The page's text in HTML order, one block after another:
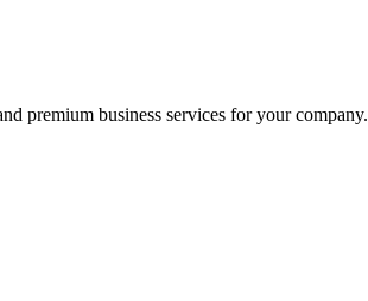
premium business services for your company.